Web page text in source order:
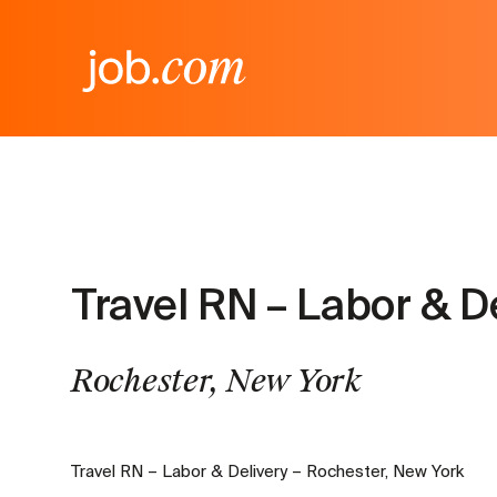
Travel RN – Labor &
Rochester, New York
Travel RN – Labor & Delivery – Rochester, New York